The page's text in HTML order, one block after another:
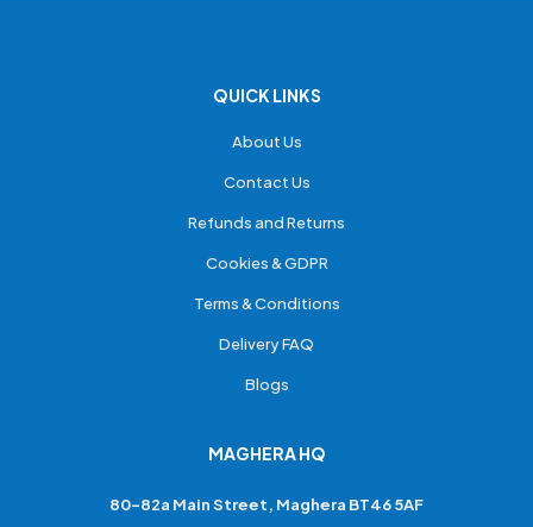
QUICK LINKS
About Us
Contact Us
Refunds and Returns
Cookies & GDPR
Terms & Conditions
Delivery FAQ
Blogs
MAGHERA HQ
80-82a Main Street, Maghera BT46 5AF